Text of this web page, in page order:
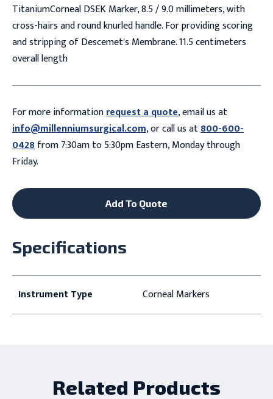
TitaniumCorneal DSEK Marker, 8.5 / 9.0 millimeters, with
cross-hairs and round knurled handle. For providing scoring
and stripping of Descemet's Membrane. 11.5 centimeters
overall length
For more informationrequest a quote, email us at
info@millenniumsurgical.com, or call us at800-600-
0428from 7:30am to 5:30pm Eastern, Monday through
Friday.
Add To Quote
Specifications
Instrument Type Corneal Markers
Related Products